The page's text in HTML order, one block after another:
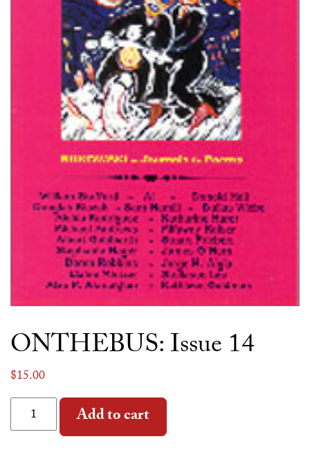
ONTHEBUS: Issue 14
$15.00
ONTHEBUS: Issue 14 quantity
Add to cart Alternative: